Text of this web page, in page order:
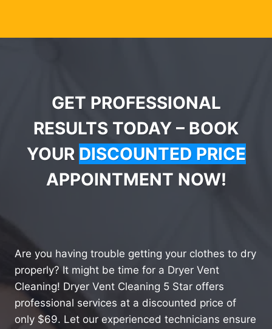
GET PROFESSIONAL
RESULTS TODAY – BOOK
YOUR DISCOUNTED PRICE
APPOINTMENT NOW!
Are you having trouble getting your clothes to dry
properly? It might be time for a Dryer Vent
Cleaning! Dryer Vent Cleaning 5 Star offers
professional services at a discounted price of
only $69. Let our experienced technicians ensure